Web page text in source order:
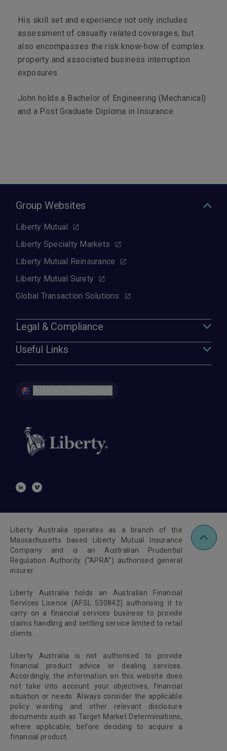
His skill set and experience not only includes
assessment of casualty related coverages, but
also encompasses the risk know-how of complex
property and associated business interruption
exposures.
John holds a Bachelor of Engineering (Mechanical)
and a Post Graduate Diploma in Insurance.
Group Websites
Liberty Mutual
Liberty Specialty Markets
Liberty Mutual Reinsurance
Liberty Mutual Surety
Global Transaction Solutions
Legal & Compliance
Useful Links
Liberty Australia operates as a branch of the
Massachusetts based Liberty Mutual Insurance
Company and is an Australian Prudential
Regulation Authority (“APRA”) authorised general
insurer.
Liberty Australia holds an Australian Financial
Services Licence (AFSL 530842) authorising it to
carry on a financial services business to provide
claims handling and settling service limited to retail
clients.
Liberty Australia is not authorised to provide
financial product advice or dealing services.
Accordingly, the information on this website does
not take into account your objectives, financial
situation or needs. Always consider the applicable
policy wording and other relevant disclosure
documents such as Target Market Determinations,
where applicable, before deciding to acquire a
financial product.